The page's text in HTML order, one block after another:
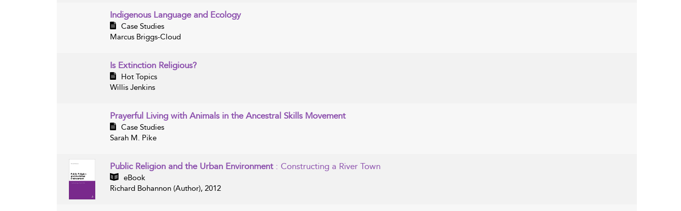
Indigenous Language and Ecology
Case Studies
Marcus Briggs-Cloud
Is Extinction Religious?
Hot Topics
Willis Jenkins
Prayerful Living with Animals in the Ancestral Skills Movement
Case Studies
Sarah M. Pike
Public Religion and the Urban Environment : Constructing a River Town
eBook
Richard Bohannon (Author), 2012